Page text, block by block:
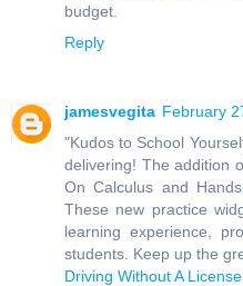
budget.
Reply
jamesvegita February
"Kudos to School
delivering! The addition
On Calculus and
These new practice
learning experience,
students. Keep up the
Driving Without A